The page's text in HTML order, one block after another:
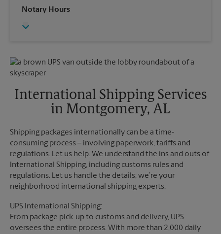
Sunday
Wednesday
Friday
Monday
6:00 PM
Tuesday
Notary Hours
International Shipping Services
in Montgomery, AL
Shipping packages internationally can be a time-
consuming process – involving paperwork, tariffs and
regulations. Let us help. We understand the ins and outs of
International Shipping, including customs rules and
regulations. Let us handle the details; we’re your
neighborhood international shipping experts.
UPS International Shipping:
From package pick-up to customs and delivery, UPS
oversees the entire process. With more than 2,000 daily